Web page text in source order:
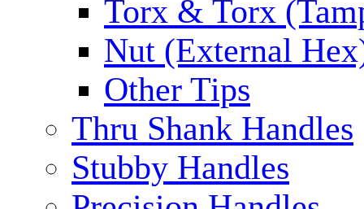
Torx & Torx
Nut (External
Other Tips
Thru Shank Handles
Stubby Handles